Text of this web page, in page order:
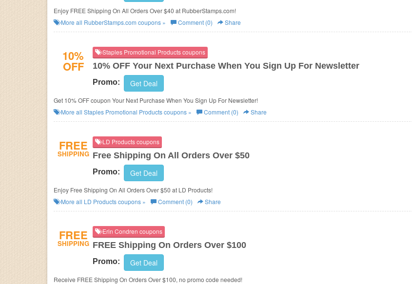
Enjoy FREE Shipping On All Orders Over $40 at RubberStamps.com!
More all RubberStamps.com coupons » Comment (0) Share
10%
OFF
Staples Promotional Products coupons
10% OFF Your Next Purchase When You Sign Up For Newsletter
Promo: Get Deal
Get 10% OFF coupon Your Next Purchase When You Sign Up For Newsletter!
More all Staples Promotional Productscoupons » Comment (0) Share
FREE
SHIPPING
LD Products coupons
Free Shipping On All Orders Over $50
Promo: Get Deal
Enjoy Free Shipping On All Orders Over $50 at LD Products!
More all LD Productscoupons » Comment (0) Share
FREE
SHIPPING
Erin Condren coupons
FREE Shipping On Orders Over $100
Promo: Get Deal
Receive FREE Shipping On Orders Over $100, no promo code needed!